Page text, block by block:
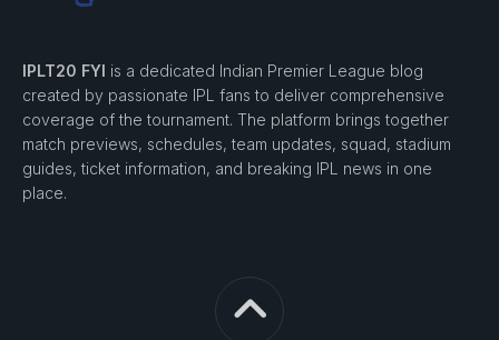
IPLT20 FYI is a dedicated Indian Premier League blog
created by passionate IPL fans to deliver comprehensive
coverage of the tournament. The platform brings together
match previews, schedules, team updates, squad, stadium
guides, ticket information, and breaking IPL news in one
place.